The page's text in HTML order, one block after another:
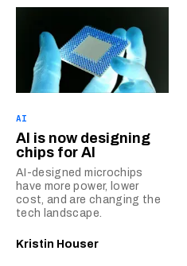
AI
AI is now designing
chips for AI
AI-designed microchips
have more power, lower
cost, and are changing the
tech landscape.
Kristin Houser